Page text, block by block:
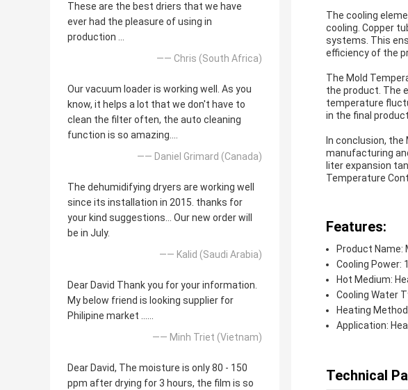
These are the best driers that we have
ever had the pleasure of using in
production ...
—— Chris (South Africa)
Our vacuum loader is working well. As you
know, it helps a lot that we don't have to
clean the filter often, the auto cleaning
function is so amazing....
—— Daniel Grimard (Canada)
The dehumidifying dryers are working well
since its installation in 2015. thanks for
your kind suggestions... Our new order will
be in July.
—— Kalid (Saudi Arabia)
Dear David Thank you for your information.
My below friend is looking supplier for
Philipine market ......
—— Minh Triet (Vietnam)
Dear David, The moisture is only 80 - 150
ppm after drying for 3 hours, the film is so
The cooling
cooling. Copper
systems. This
efficiency of the
The Mold
the product. The
temperature
in the final
In conclusion,
manufacturing
liter expansion
Temperature
Features:
Product Name:
Cooling Power:
Hot Medium:
Cooling Water
Heating
Application:
Technical